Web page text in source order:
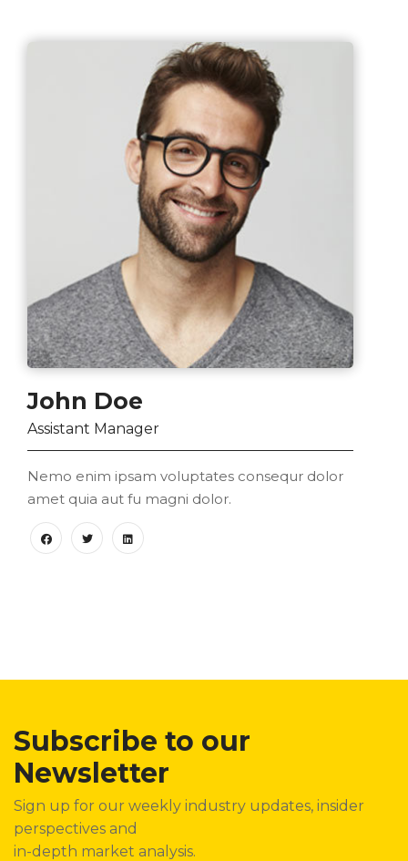
John Doe
Assistant Manager
Nemo enim ipsam voluptates consequr dolor
amet quia aut fu magni dolor.
Subscribe to our
Newsletter
Sign up for our weekly industry updates, insider
perspectives and
in-depth market analysis.